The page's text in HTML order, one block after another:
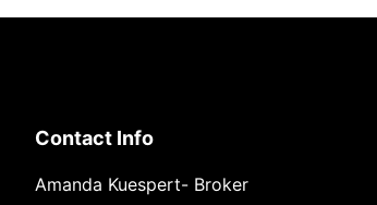
Contact Info
Amanda Kuespert- Broker